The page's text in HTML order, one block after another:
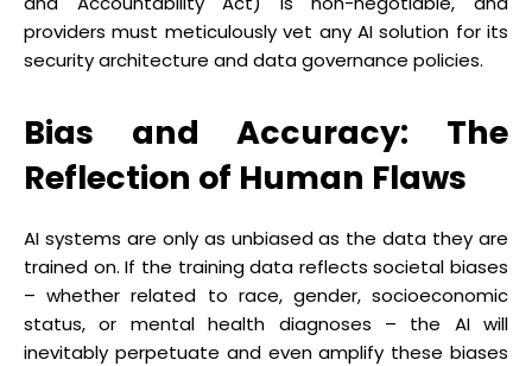
providers must meticulously vet any AI solution for its
security architecture and data governance policies.
Bias and Accuracy: The
Reflection of Human Flaws
AI systems are only as unbiased as the data they are
trained on. If the training data reflects societal biases
– whether related to race, gender, socioeconomic
status, or mental health diagnoses – the AI will
inevitably perpetuate and even amplify these biases